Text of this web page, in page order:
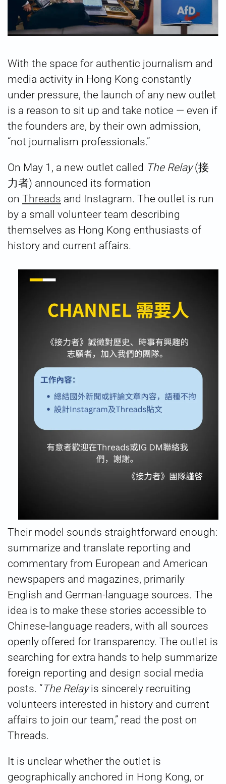
With the space for authentic journalism and
media activity in Hong Kong constantly
under pressure, the launch of any new outlet
is a reason to sit up and take notice — even if
the founders are, by their own admission,
“not journalism professionals.”
On May 1, a new outlet called The Relay(接
力者) announced its formation
on Threads and Instagram. The outlet is run
by a small volunteer team describing
themselves as Hong Kong enthusiasts of
history and current affairs.
Their model sounds straightforward enough:
summarize and translate reporting and
commentary from European and American
newspapers and magazines, primarily
English and German-language sources. The
idea is to make these stories accessible to
Chinese-language readers, with all sources
openly offered for transparency. The outlet is
searching for extra hands to help summarize
foreign reporting and design social media
posts. “The Relayis sincerely recruiting
volunteers interested in history and current
affairs to join our team,” read the post on
Threads.
It is unclear whether the outlet is
geographically anchored in Hong Kong, or